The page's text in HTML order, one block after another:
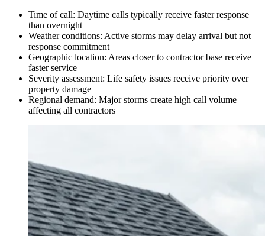
Time of call: Daytime calls typically receive faster response
than overnight
Weather conditions: Active storms may delay arrival but not
response commitment
Geographic location: Areas closer to contractor base receive
faster service
Severity assessment: Life safety issues receive priority over
property damage
Regional demand: Major storms create high call volume
affecting all contractors